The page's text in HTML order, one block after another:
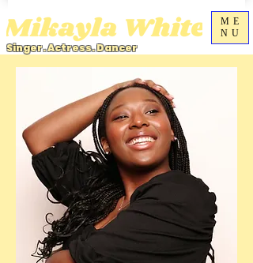
ME
NU
Singer. Actress. Dancer